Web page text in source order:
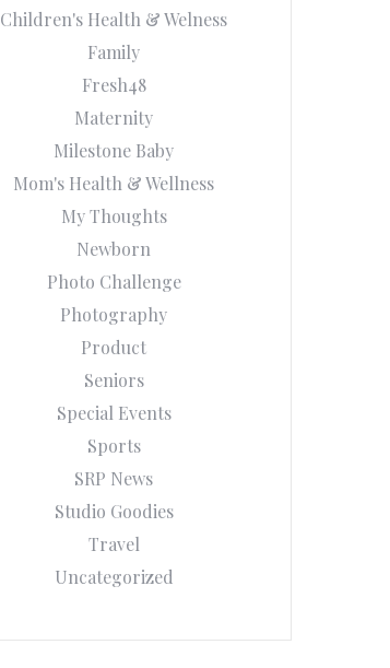
Children's Health & Welness
Family
Fresh48
Maternity
Milestone Baby
Mom's Health & Wellness
My Thoughts
Newborn
Photo Challenge
Photography
Product
Seniors
Special Events
Sports
SRP News
Studio Goodies
Travel
Uncategorized